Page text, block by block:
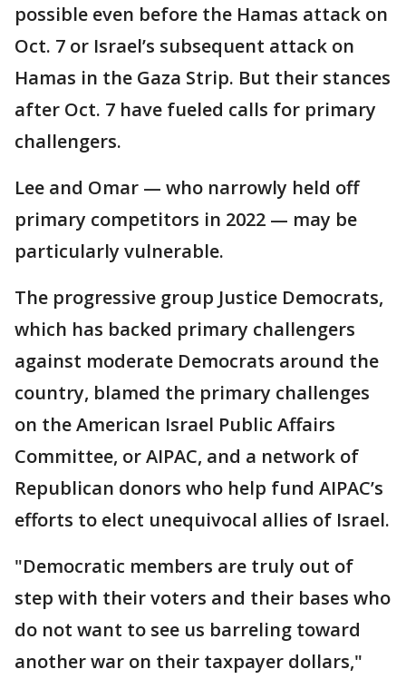
possible even before the Hamas attack on
Oct. 7 or Israel’s subsequent attack on
Hamas in the Gaza Strip. But their stances
after Oct. 7 have fueled calls for primary
challengers.
Lee and Omar — who narrowly held off
primary competitors in 2022 — may be
particularly vulnerable.
The progressive group Justice Democrats,
which has backed primary challengers
against moderate Democrats around the
country, blamed the primary challenges
on the American Israel Public Affairs
Committee, or AIPAC, and a network of
Republican donors who help fund AIPAC’s
efforts to elect unequivocal allies of Israel.
"Democratic members are truly out of
step with their voters and their bases who
do not want to see us barreling toward
another war on their taxpayer dollars,"